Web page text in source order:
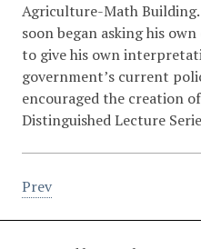
Agriculture-Math Building.
soon began asking his
to give his own
government’s current
encouraged the creation
Distinguished Lecture
Prev